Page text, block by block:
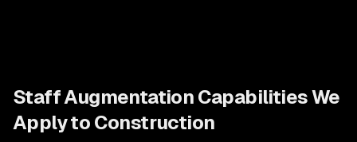
Staff Augmentation Capabilities We
Apply to Construction